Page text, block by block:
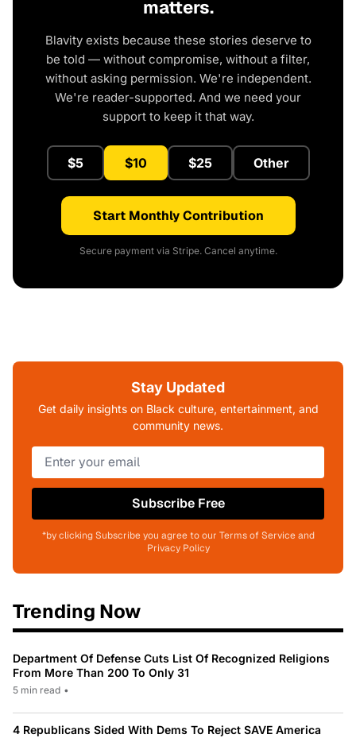
matters.
Blavity exists because these stories deserve to
be told — without compromise, without a filter,
without asking permission. We're independent.
We're reader-supported. And we need your
support to keep it that way.
$5 $10 $25 Other
Start Monthly Contribution
Secure payment via Stripe. Cancel anytime.
Stay Updated
Get daily insights on Black culture, entertainment, and
community news.
Subscribe Free
*by clicking Subscribe you agree to our Terms of Service and
Privacy Policy
Trending Now
Department Of Defense Cuts List Of Recognized Religions
From More Than 200 To Only 31
5 min read •
4 Republicans Sided With Dems To Reject SAVE America